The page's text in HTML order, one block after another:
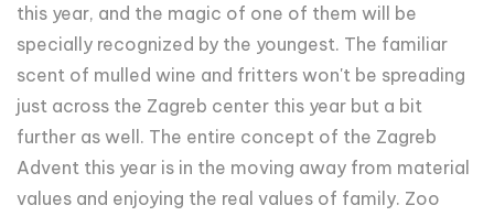
this year, and the magic of one of them will be
specially recognized by the youngest. The familiar
scent of mulled wine and fritters won't be spreading
just across the Zagreb center this year but a bit
further as well. The entire concept of the Zagreb
Advent this year is in the moving away from material
values and enjoying the real values of family. Zoo